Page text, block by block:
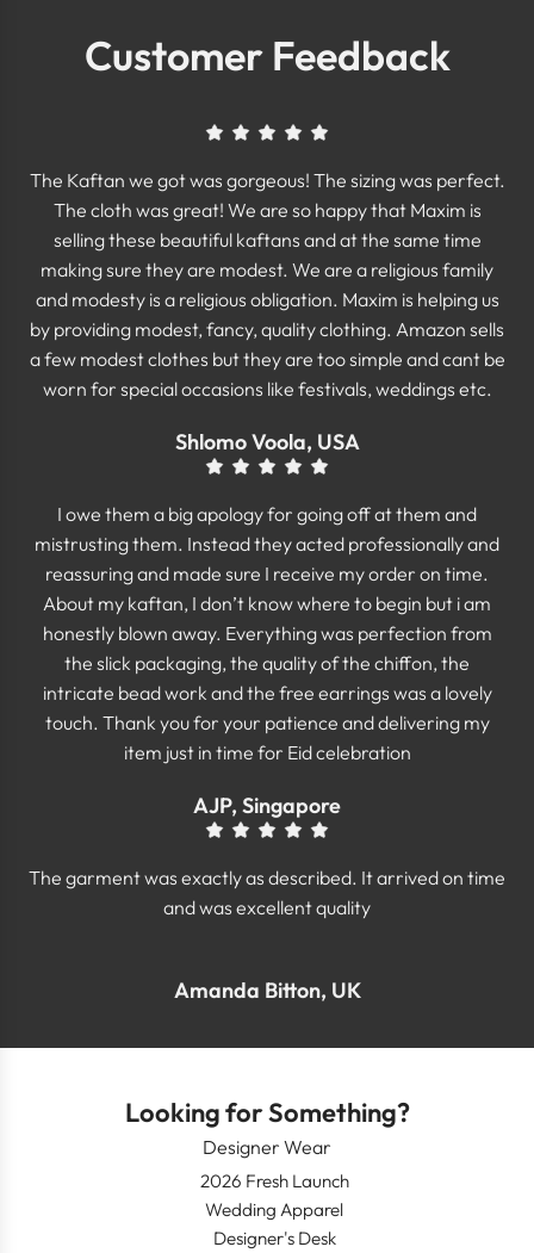
Customer Feedback
The Kaftan we got was gorgeous! The sizing was perfect.
The cloth was great! We are so happy that Maxim is
selling these beautiful kaftans and at the same time
making sure they are modest. We are a religious family
and modesty is a religious obligation. Maxim is helping us
by providing modest, fancy, quality clothing. Amazon sells
a few modest clothes but they are too simple and cant be
worn for special occasions like festivals, weddings etc.
Shlomo Voola, USA
I owe them a big apology for going off at them and
mistrusting them. Instead they acted professionally and
reassuring and made sure I receive my order on time.
About my kaftan, I don’t know where to begin but i am
honestly blown away. Everything was perfection from
the slick packaging, the quality of the chiffon, the
intricate bead work and the free earrings was a lovely
touch. Thank you for your patience and delivering my
item just in time for Eid celebration
AJP, Singapore
The garment was exactly as described. It arrived on time
and was excellent quality
Amanda Bitton, UK
Looking for Something?
Designer Wear
2026 Fresh Launch
Wedding Apparel
Designer's Desk